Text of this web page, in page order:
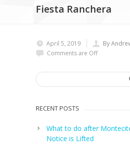
Fiesta Ranchera
April 5, 2019
By
Comments are Off
RECENT POSTS
What to do after
Notice is Lifted